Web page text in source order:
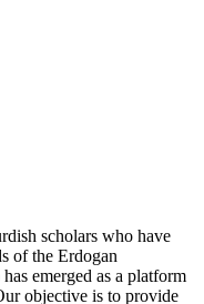
scholars who have
of the Erdogan
emerged as a platform
objective is to provide